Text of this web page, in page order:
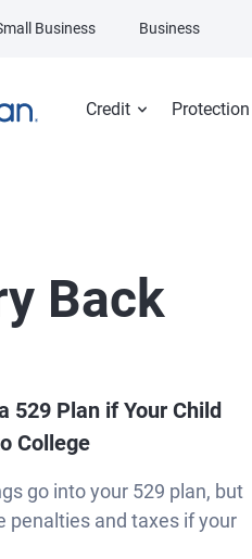
Credit Protection
Business Business
Back
529 Plan if Your Child
College
go into your 529 plan, but
penalties and taxes if your